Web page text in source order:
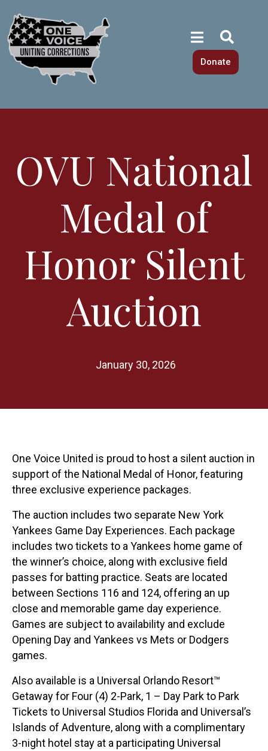
Donate
OVU National
Medal of
Honor Silent
Auction
January 30, 2026
One Voice United is proud to host a silent auction in
support of the National Medal of Honor, featuring
three exclusive experience packages.
The auction includes two separate New York
Yankees Game Day Experiences. Each package
includes two tickets to a Yankees home game of
the winner’s choice, along with exclusive field
passes for batting practice. Seats are located
between Sections 116 and 124, offering an up
close and memorable game day experience.
Games are subject to availability and exclude
Opening Day and Yankees vs Mets or Dodgers
games.
Also available is a Universal Orlando Resort™
Getaway for Four (4) 2-Park, 1 – Day Park to Park
Tickets to Universal Studios Florida and Universal’s
Islands of Adventure, along with a complimentary
3-night hotel stay at a participating Universal